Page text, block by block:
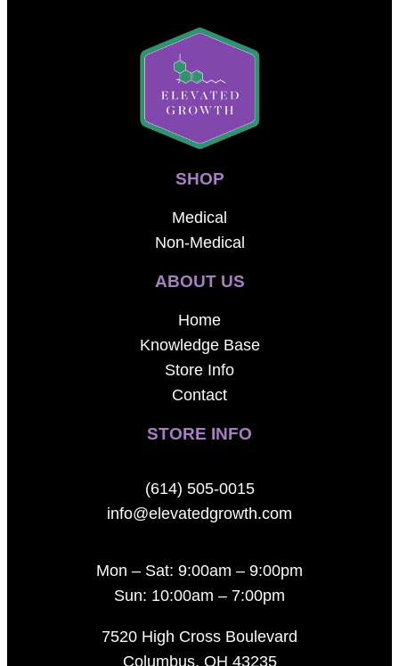
SHOP
Medical
Non-Medical
ABOUT US
Home
Knowledge Base
Store Info
Contact
STORE INFO
(614) 505-0015
info@elevatedgrowth.com
Mon – Sat: 9:00am – 9:00pm
Sun: 10:00am – 7:00pm
7520 High Cross Boulevard
Columbus, OH 43235